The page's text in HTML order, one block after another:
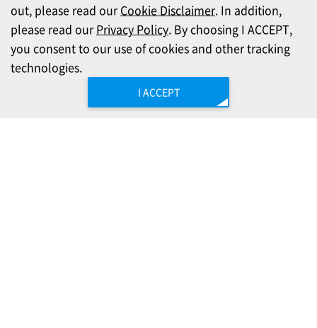
out, please read ourCookie Disclaimer. In addition,
please read ourPrivacy Policy. By choosing I ACCEPT,
you consent to our use of cookies and other tracking
technologies.
I ACCEPT